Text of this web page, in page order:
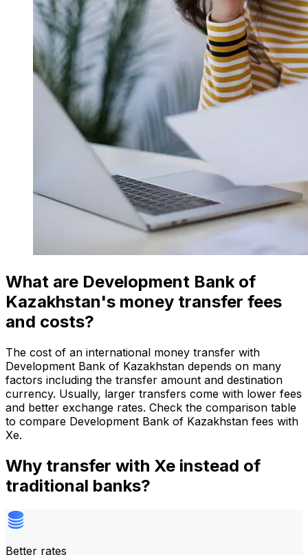
What are Development Bank of
Kazakhstan's money transfer fees
and costs?
The cost of an international money transfer with
Development Bank of Kazakhstan depends on many
factors including the transfer amount and destination
currency. Usually, larger transfers come with lower fees
and better exchange rates. Check the comparison table
to compare Development Bank of Kazakhstan fees with
Xe.
Why transfer with Xe instead of
traditional banks?
Better rates